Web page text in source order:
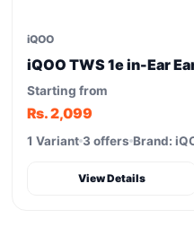
iQOO
iQOO TWS 1e in-Ear
Starting from
Rs. 2,099
1 Variant 3 offers Brand:
View Details